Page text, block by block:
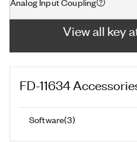
View all key
FD-11634
Software(3)